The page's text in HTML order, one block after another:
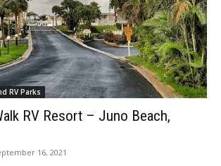
RV Parks
RV Resort – Juno Beach,
16, 2021